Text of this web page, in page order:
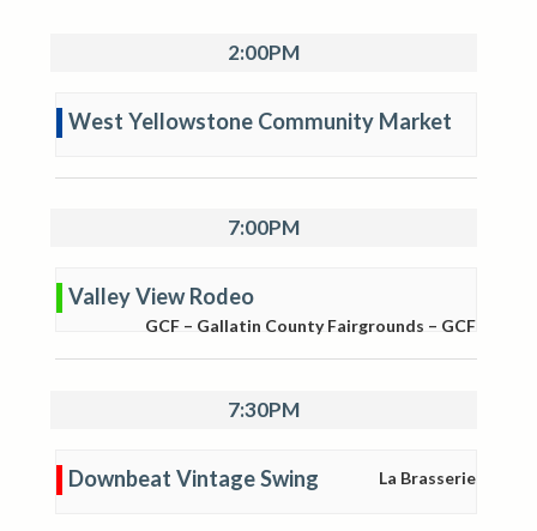
2:00PM
West Yellowstone Community Market
7:00PM
Valley View Rodeo
GCF – Gallatin County Fairgrounds – GCF
7:30PM
Downbeat Vintage Swing La Brasserie